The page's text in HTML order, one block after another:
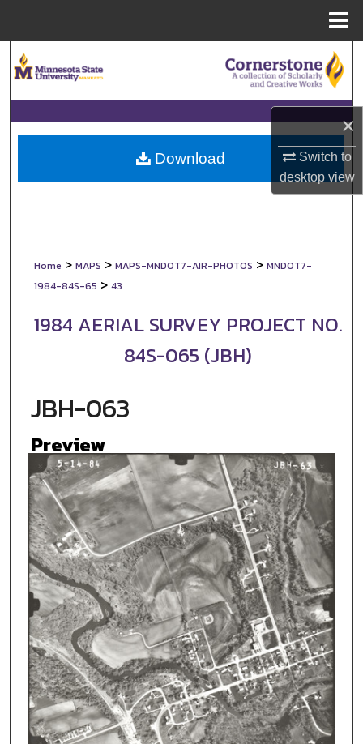
×
Switch to
desktopview
Browse Collections
My Account
About
Home > MAPS > MAPS-MNDOT7-AIR-PHOTOS > MNDOT7-
1984-84S-65 > 43
1984 AERIAL SURVEY PROJECT NO.
84S-065 (JBH)
JBH-063
Preview
Download